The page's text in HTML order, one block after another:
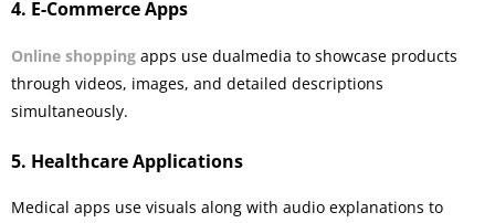
4. E-Commerce Apps
Online shopping apps use dualmedia to showcase products
through videos, images, and detailed descriptions
simultaneously.
5. Healthcare Applications
Medical apps use visuals along with audio explanations to